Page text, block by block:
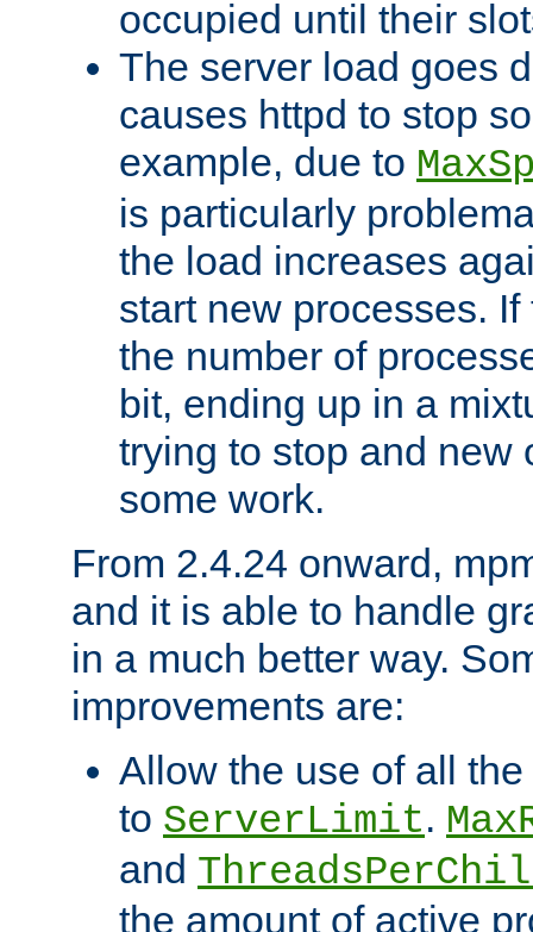
occupied until their
The server load goes
causes httpd to stop
example, due to
is particularly
the load increases
start new processes.
the number of
bit, ending up in a
trying to stop and new
some work.
From 2.4.24 onward,
and it is able to handle
in a much better way.
improvements are:
Allow the use of all
to ServerLimit.
and
the amount of active